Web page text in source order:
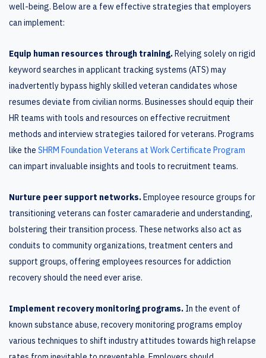
well-being. Below are a few effective strategies that employers
can implement:
Equip human resources through training.Relying solely on rigid
keyword searches in applicant tracking systems (ATS) may
inadvertently bypass highly skilled veteran candidates whose
resumes deviate from civilian norms. Businesses should equip their
HR teams with tools and resources on effective recruitment
methods and interview strategies tailored for veterans. Programs
like the SHRM Foundation Veterans at Work Certificate Program
can impart invaluable insights and tools to recruitment teams.
Nurture peer support networks.Employee resource groups for
transitioning veterans can foster camaraderie and understanding,
bolstering their transition process. These networks also act as
conduits to community organizations, treatment centers and
support groups, offering employees resources for addiction
recovery should the need ever arise.
Implement recovery monitoring programs. In the event of
known substance abuse, recovery monitoring programs employ
various techniques to shift industry attitudes towards high relapse